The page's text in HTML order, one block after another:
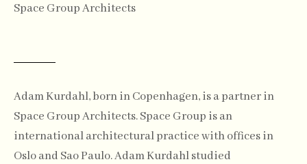
Space Group Architects
Adam Kurdahl, born in Copenhagen, is a partner in
Space Group Architects. Space Group is an
international architectural practice with offices in
Oslo and Sao Paulo. Adam Kurdahl studied